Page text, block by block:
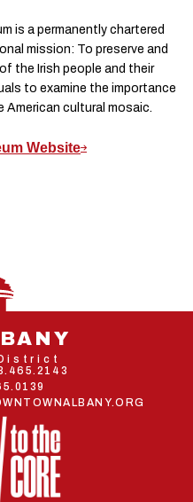
is a permanently chartered
mission: To preserve and
the Irish people and their
to examine the importance
cultural mosaic.
Website